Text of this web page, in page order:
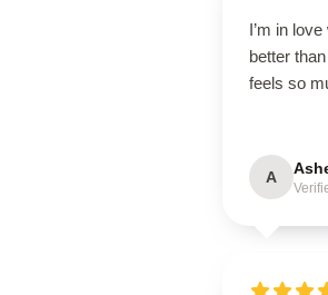
I’m in
better
feels so
A